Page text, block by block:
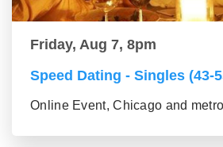
Friday, Aug 7, 8pm
Speed Dating - Singles (43-
Online Event, Chicago and